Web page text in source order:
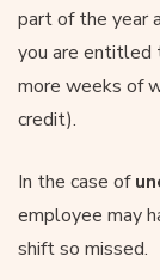
part of the year
you are
more weeks of
credit).
In the case of
employee may
shift so missed.